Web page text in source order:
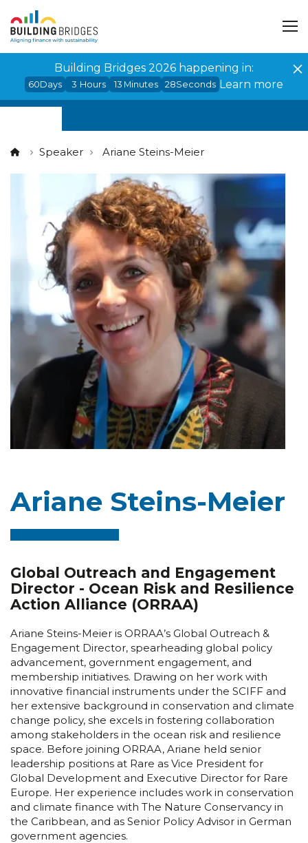
Building Bridges 2026 happening in:
60Days 3 Hours 13 Minutes 28Seconds Learn more
Speaker Ariane Steins-Meier
Ariane Steins-Meier
Global Outreach and Engagement
Director - Ocean Risk and Resilience
Action Alliance (ORRAA)
Ariane Steins-Meier is ORRAA’s Global Outreach &
Engagement Director, spearheading global policy
advancement, government engagement, and
membership initiatives. Drawing on her work with
innovative financial instruments under the SCIFF and
her extensive background in conservation and climate
change policy, she excels in fostering collaboration
among stakeholders in the ocean risk and resilience
space. Before joining ORRAA, Ariane held senior
leadership positions at Rare as Vice President for
Global Development and Executive Director for Rare
Europe. Her experience includes work in conservation
and climate finance with The Nature Conservancy in
the Caribbean, and as Senior Policy Advisor in German
government agencies.
Cookies management panel